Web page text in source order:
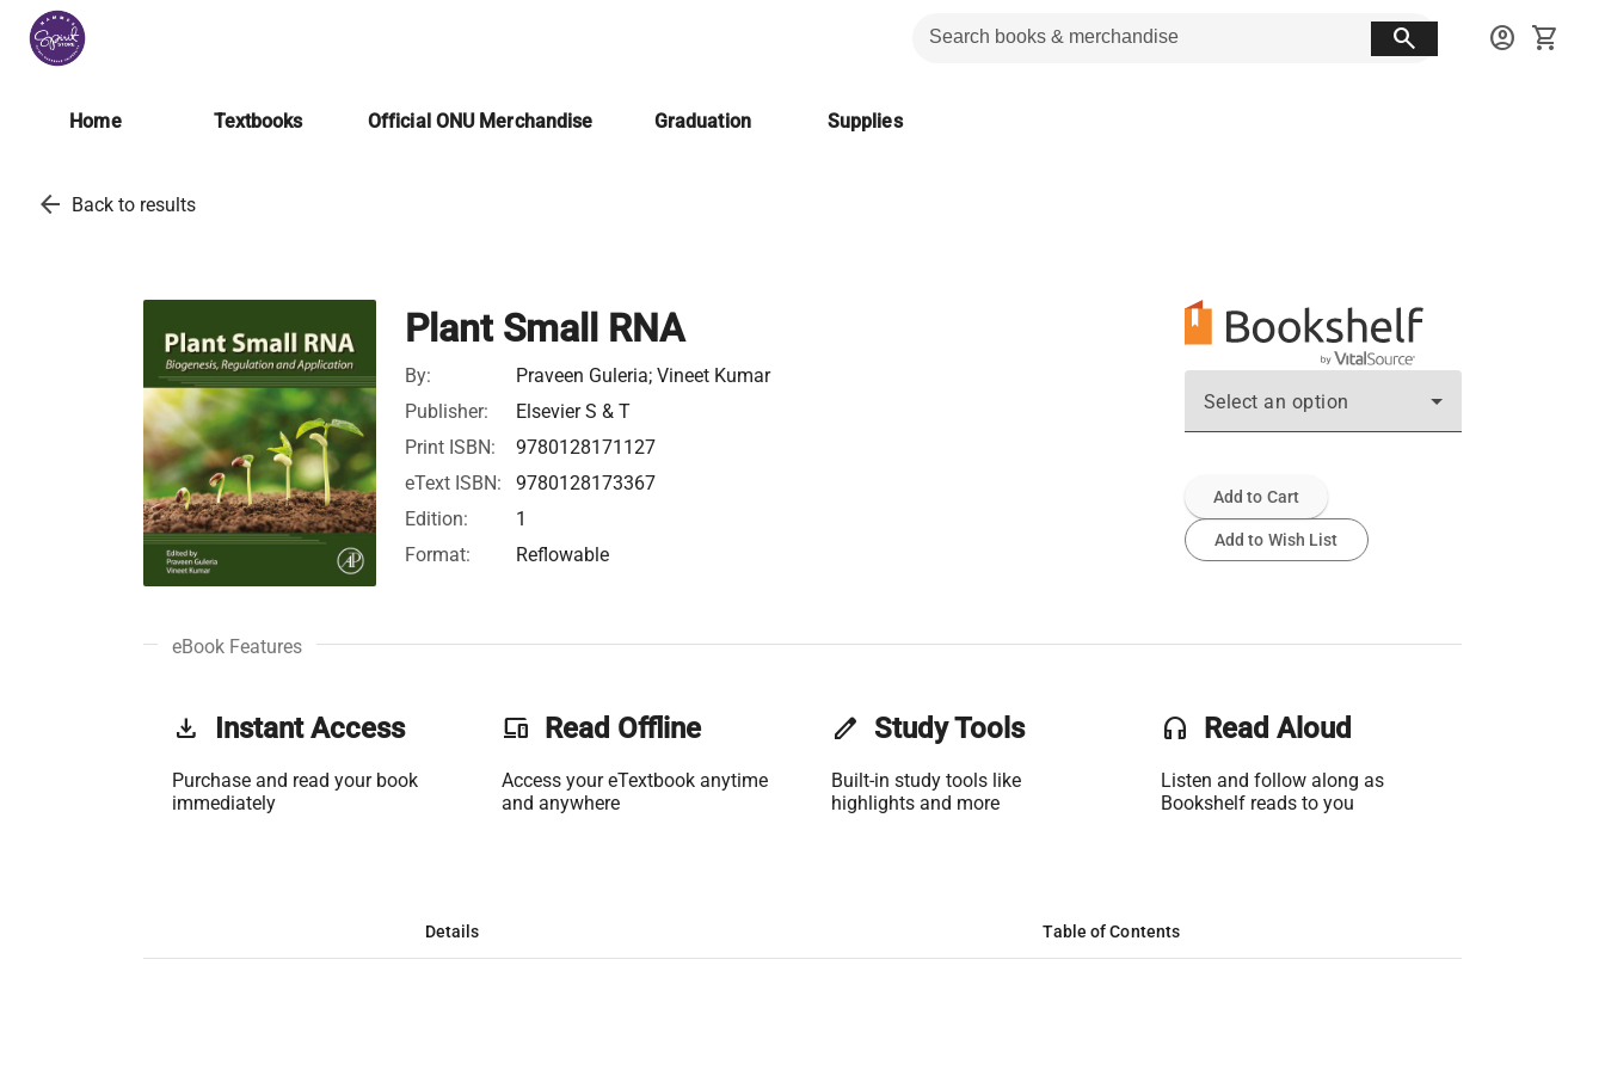
search account_circle shopping_cart
Home Textbooks Official ONU Merchandise Graduation Supplies
arrow_back Back to results
Plant Small RNA
By:
Praveen Guleria; Vineet Kumar
Publisher:
Elsevier S & T
Print ISBN:
9780128171127
eText ISBN:
9780128173367
Edition:
1
Format:
Reflowable
Select an option
Add to Cart
Add to Wish List
eBook Features
get_app Instant Access
Purchase and read your book
immediately
phonelink Read Offline
Access your eTextbook anytime
and anywhere
edit Study Tools
Built-in study tools like
highlights and more
headset Read Aloud
Listen and follow along as
Bookshelf reads to you
Details Table of Contents